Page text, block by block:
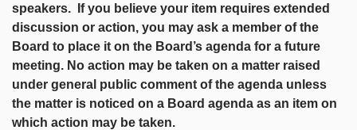
speakers. If you believe your item requires extended
discussion or action, you may ask a member of the
Board to place it on the Board’s agenda for a future
meeting. No action may be taken on a matter raised
under general public comment of the agenda unless
the matter is noticed on a Board agenda as an item on
which action may be taken.